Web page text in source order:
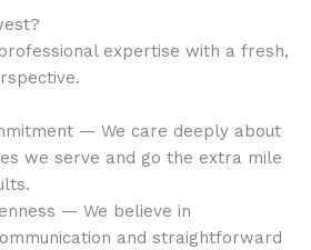
expertise with a fresh,
— We care deeply about
we serve and go the extra mile
— We believe in
and straightforward